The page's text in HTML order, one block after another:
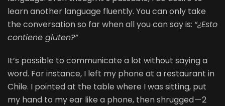
learn another language fluently. You can only take
the conversation so far when all you can say is: “¿Esto
contiene gluten?”
It’s possible to communicate a lot without saying a
word. For instance, I left my phone at a restaurant in
Chile. I pointed at the table where I was sitting, put
my hand to my ear like a phone, then shrugged — 2